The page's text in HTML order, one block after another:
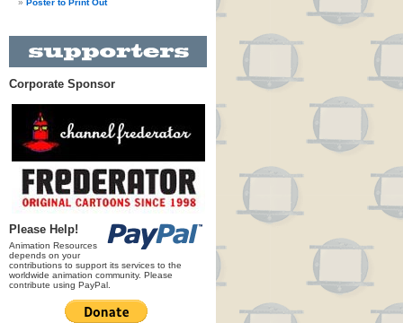
Poster to Print Out
Corporate Sponsor
Please Help!
Animation Resources
depends on your
contributions to support its services to the
worldwide animation community. Please
contribute using PayPal.